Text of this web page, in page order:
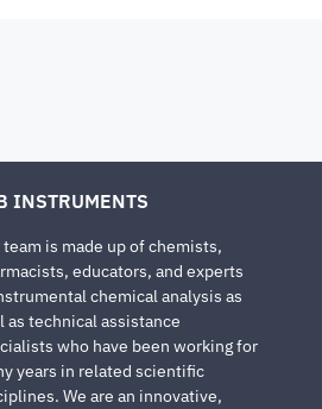
INSTRUMENTS
team is made up of chemists,
educators, and experts
chemical analysis as
as technical assistance
who have been working for
years in related scientific
We are an innovative,